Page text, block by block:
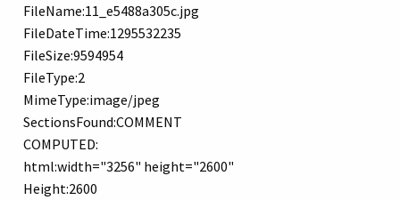
FileName:11_e5488a305c.jpg
FileDateTime:1295532235
FileSize:9594954
FileType:2
MimeType:image/jpeg
SectionsFound:COMMENT
COMPUTED:
html:width="3256" height="2600"
Height:2600